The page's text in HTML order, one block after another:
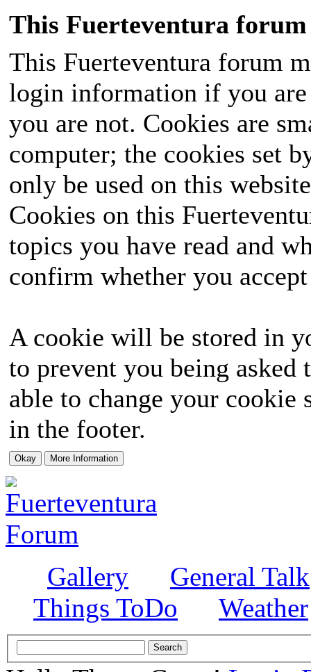
This Fuerteventura forum
This Fuerteventura forum
login information if you
you are not. Cookies are
computer; the cookies set
only be used on this
Cookies on this
topics you have read and
confirm whether you
A cookie will be stored in
to prevent you being
able to change your
in the footer.
Gallery
General Talk
Things ToDo
Weather